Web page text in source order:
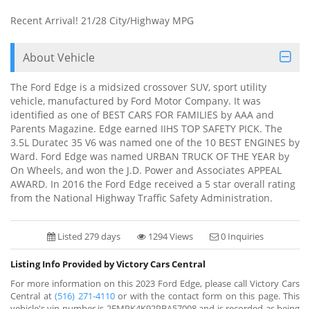
Recent Arrival! 21/28 City/Highway MPG
About Vehicle
The Ford Edge is a midsized crossover SUV, sport utility
vehicle, manufactured by Ford Motor Company. It was
identified as one of BEST CARS FOR FAMILIES by AAA and
Parents Magazine. Edge earned IIHS TOP SAFETY PICK. The
3.5L Duratec 35 V6 was named one of the 10 BEST ENGINES by
Ward. Ford Edge was named URBAN TRUCK OF THE YEAR by
On Wheels, and won the J.D. Power and Associates APPEAL
AWARD. In 2016 the Ford Edge received a 5 star overall rating
from the National Highway Traffic Safety Administration.
Listed 279 days 1294 Views 0 Inquiries
Listing Info Provided by Victory Cars Central
For more information on this 2023 Ford Edge, please call Victory Cars
Central at (516) 271-4110or with the contact form on this page. This